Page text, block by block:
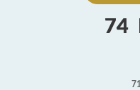
74